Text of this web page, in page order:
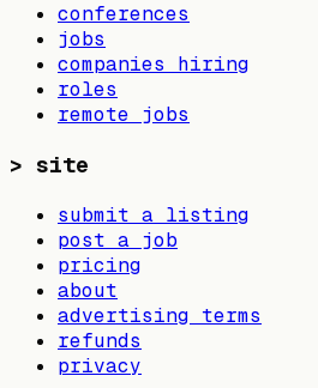
conferences
jobs
companies hiring
roles
remote jobs
> site
submit a listing
post a job
pricing
about
advertising terms
refunds
privacy